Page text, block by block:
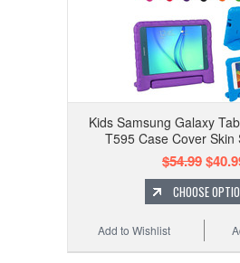
Kids Samsung Galaxy
T595 Case Cover Skin
$54.99
CHOOSE
Add to Wishlist